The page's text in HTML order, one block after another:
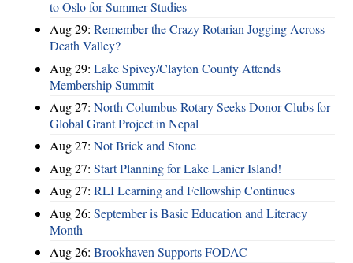
to Oslo for Summer Studies
Aug 29: Remember the Crazy Rotarian Jogging Across
Death Valley?
Aug 29: Lake Spivey/Clayton County Attends
Membership Summit
Aug 27: North Columbus Rotary Seeks Donor Clubs for
Global Grant Project in Nepal
Aug 27: Not Brick and Stone
Aug 27: Start Planning for Lake Lanier Island!
Aug 27: RLI Learning and Fellowship Continues
Aug 26: September is Basic Education and Literacy
Month
Aug 26: Brookhaven Supports FODAC